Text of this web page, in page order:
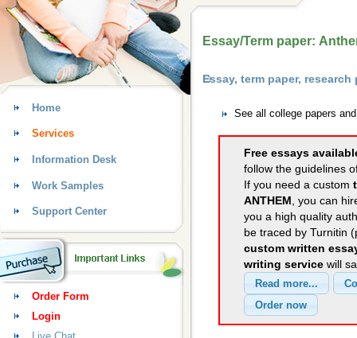
Essay/Term paper:
Essay, term paper,
See all college papers
Free essays
follow the guidelines
If you need a custom
ANTHEM, you can
you a high quality
be traced by Turnitin
custom written
writing service will
Home
Services
Information Desk
Work Samples
Support Center
Order Form
Login